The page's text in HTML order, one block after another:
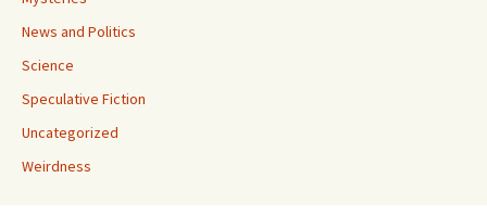
News and Politics
Science
Speculative Fiction
Uncategorized
Weirdness